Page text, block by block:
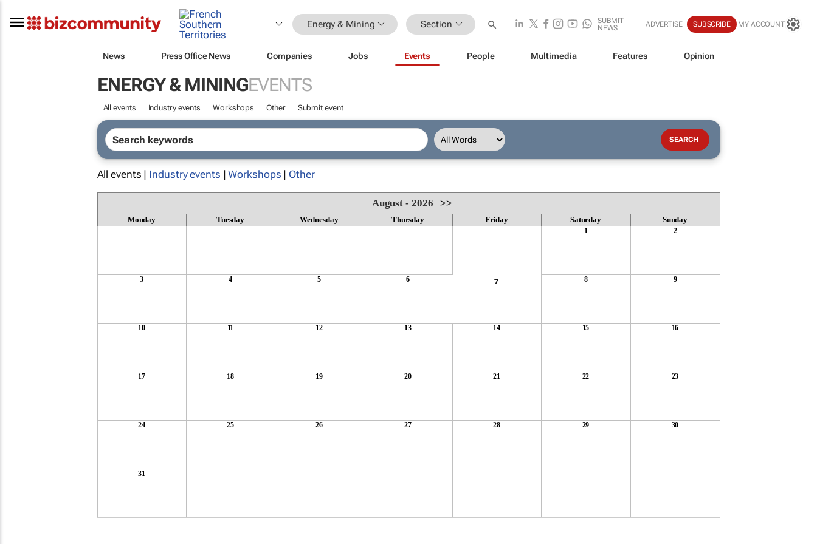
Energy & Mining Section
SUBMIT
NEWS
ADVERTISE SUBSCRIBE MY ACCOUNT
News Press Office News Companies Jobs Events People Multimedia Features Opinion
ENERGY & MININGEVENTS
All events Industry events Workshops Other Submit event
All events | Industry events |Workshops | Other
August - 2026>>
Monday Tuesday Wednesday Thursday Friday Saturday Sunday
1 2
3 4 5 6 7 8 9
10 11 12 13 14 15 16
17 18 19 20 21 22 23
24 25 26 27 28 29 30
31